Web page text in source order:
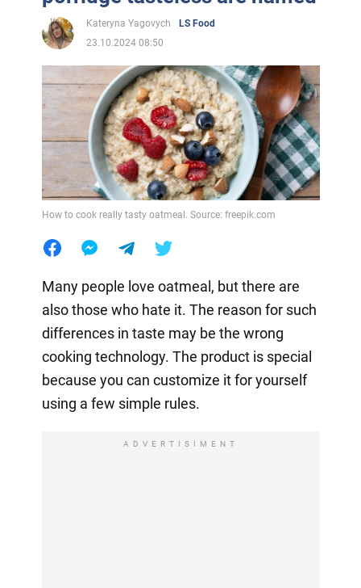
Kateryna Yagovych
LS Food
23.10.2024 08:50
How to cook really tasty oatmeal. Source: freepik.com
Many people love oatmeal, but there are
also those who hate it. The reason for such
differences in taste may be the wrong
cooking technology. The product is special
because you can customize it for yourself
using a few simple rules.
ADVERTISIMENT